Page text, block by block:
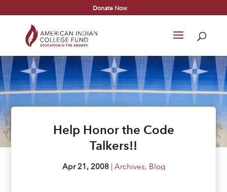
Donate Now
Help Honor the Code
Talkers!!
Apr 21, 2008| Archives, Blog